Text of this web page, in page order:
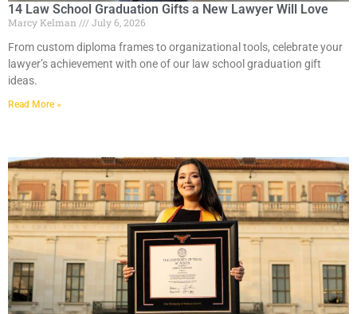
14 Law School Graduation Gifts a New Lawyer Will Love
Marcy Kelman
July 6, 2026
From custom diploma frames to organizational tools, celebrate your
lawyer’s achievement with one of our law school graduation gift
ideas.
Read More »